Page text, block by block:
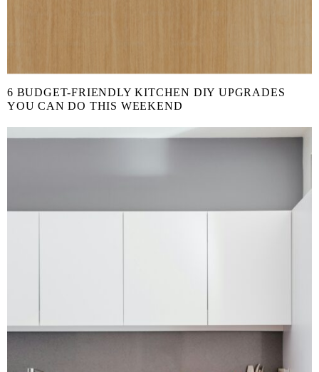
6 BUDGET-FRIENDLY KITCHEN DIY UPGRADES
YOU CAN DO THIS WEEKEND